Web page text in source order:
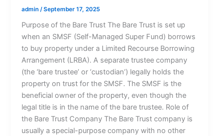
admin /September 17, 2025
Purpose of the Bare Trust The Bare Trust is set up
when an SMSF (Self-Managed Super Fund) borrows
to buy property under a Limited Recourse Borrowing
Arrangement (LRBA). A separate trustee company
(the ‘bare trustee’ or ‘custodian’) legally holds the
property on trust for the SMSF. The SMSF is the
beneficial owner of the property, even though the
legal title is in the name of the bare trustee. Role of
the Bare Trust Company The Bare Trust company is
usually a special-purpose company with no other